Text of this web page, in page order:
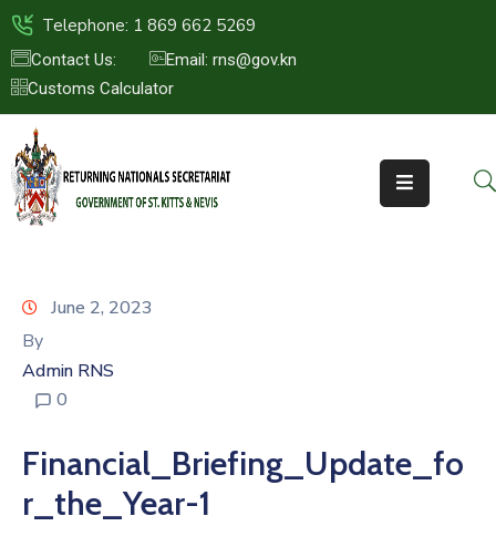
Telephone: 1 869 662 5269
Contact Us:
Email: rns@gov.kn
Customs Calculator
HOME
ABOUT
US
ST.KITTS
NEWS
CONTACT
June 2, 2023
By
Admin RNS
0
Financial_Briefing_Update_fo
r_the_Year-1